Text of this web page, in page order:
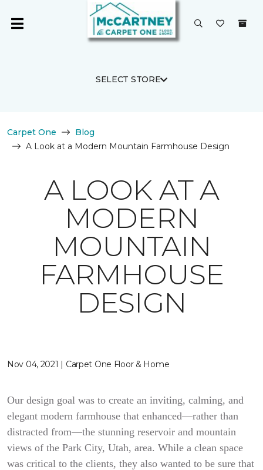
SELECT STORE
Carpet One
Blog
A Look at a Modern Mountain Farmhouse Design
A LOOK AT A
MODERN
MOUNTAIN
FARMHOUSE
DESIGN
Nov 04, 2021 | Carpet One Floor & Home
Our design goal was to create an inviting, calming, and
elegant modern farmhouse that enhanced—rather than
distracted from—the stunning reservoir and mountain
views of the Park City, Utah, area. While a clean space
was critical to the clients, they also wanted to be sure that